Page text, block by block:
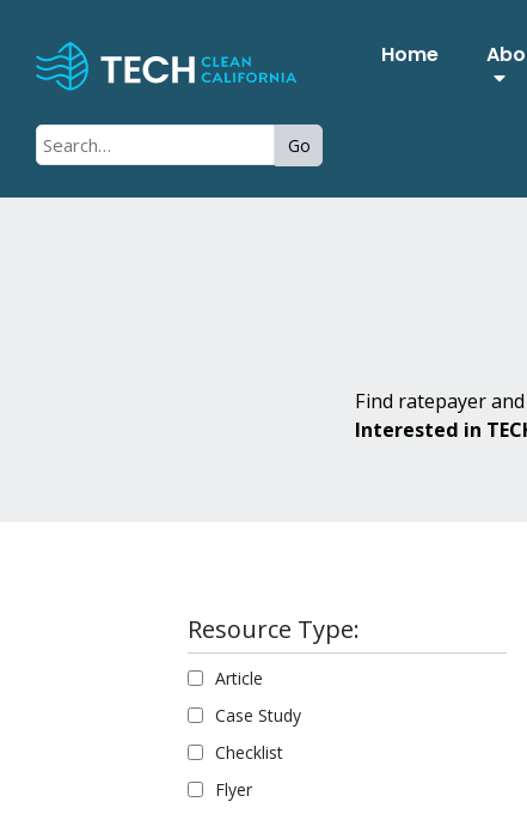
Home
Go
Find ratepayer
Interested in
Resource Type:
Article
Case Study
Checklist
Flyer